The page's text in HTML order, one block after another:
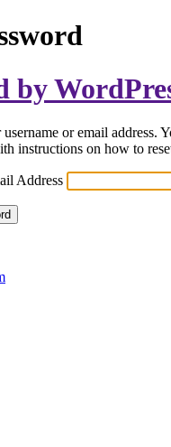
by
username or email address.
instructions on how to
Address